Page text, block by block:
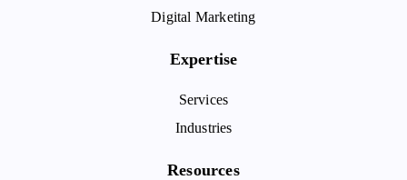
Digital Marketing
Expertise
Services
Industries
Resources